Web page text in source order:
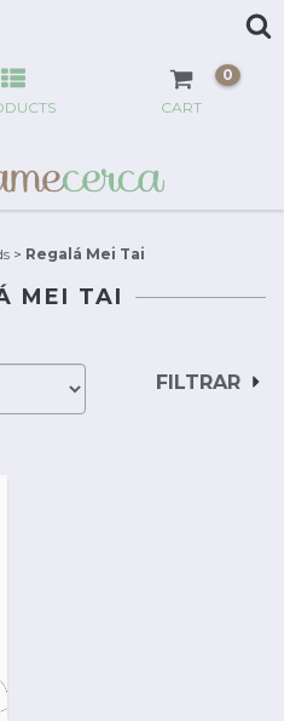
CART
0
> Regalá Mei Tai
MEI TAI
FILTRAR